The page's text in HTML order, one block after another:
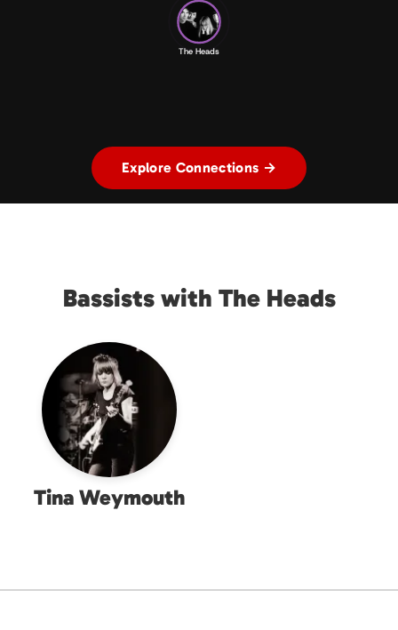
The Heads
Explore Connections →
Bassists with The Heads
Tina Weymouth